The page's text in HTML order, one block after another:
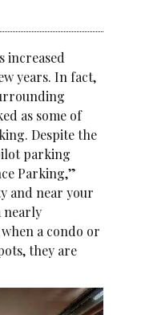
increased
years. In fact,
as some of
Despite the
parking
Parking,”
and near your
nearly
a condo or
they are